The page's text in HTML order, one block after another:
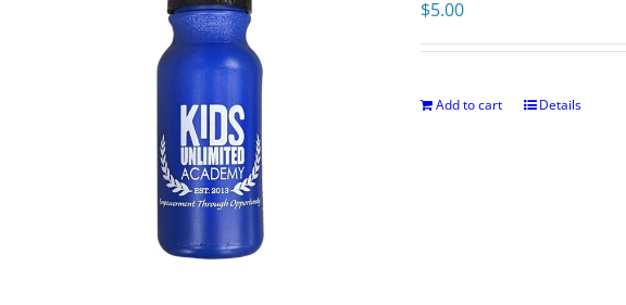
$5.00
Add to cart Details